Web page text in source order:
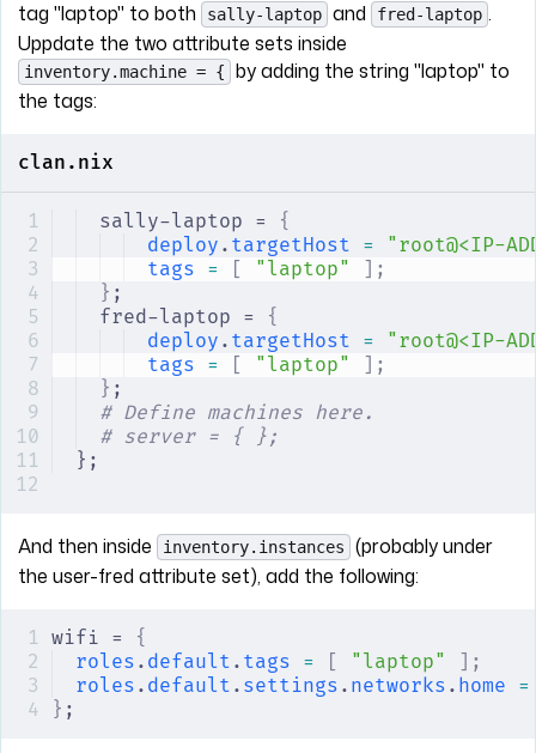
tag "laptop" to both
sally-laptop and fred-laptop .
Uppdate the two attribute sets inside
inventory.machine = {
by adding the string "laptop" to
the tags:
clan.nix
sally-laptop = {
deploy . targetHost = "root@<IP-
tags = "laptop"
];
} ;
fred-laptop = {
deploy . targetHost = "root@<IP-
tags = "laptop"
];
} ;
# Define machines here.
# server = { };
};
And then inside inventory.instances
(probably under
the user-fred attribute set), add the following:
wifi = {
roles . default . tags = "laptop"
];
roles . default . settings . networks . home =
} ;